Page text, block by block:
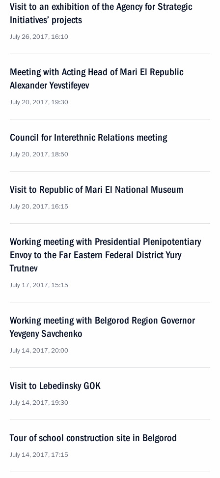
Visit to an exhibition of the Agency for Strategic
Initiatives’ projects
July 26, 2017, 16:10
Meeting with Acting Head of Mari El Republic
Alexander Yevstifeyev
July 20, 2017, 19:30
Council for Interethnic Relations meeting
July 20, 2017, 18:50
Visit to Republic of Mari El National Museum
July 20, 2017, 16:15
Working meeting with Presidential Plenipotentiary
Envoy to the Far Eastern Federal District Yury
Trutnev
July 17, 2017, 15:15
Working meeting with Belgorod Region Governor
Yevgeny Savchenko
July 14, 2017, 20:00
Visit to Lebedinsky GOK
July 14, 2017, 19:30
Tour of school construction site in Belgorod
July 14, 2017, 17:15